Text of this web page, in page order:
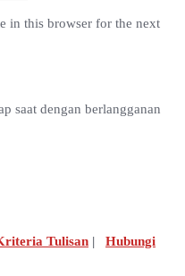
in this browser for the next
saat dengan berlangganan
Tulisan | Hubungi